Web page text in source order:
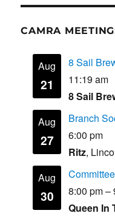
CAMRA
Aug
21
8 Sail
11:19 am
8 Sail
Aug
27
Branch
6:00 pm
Ritz,
Aug
30
8:00 pm–
Queen In